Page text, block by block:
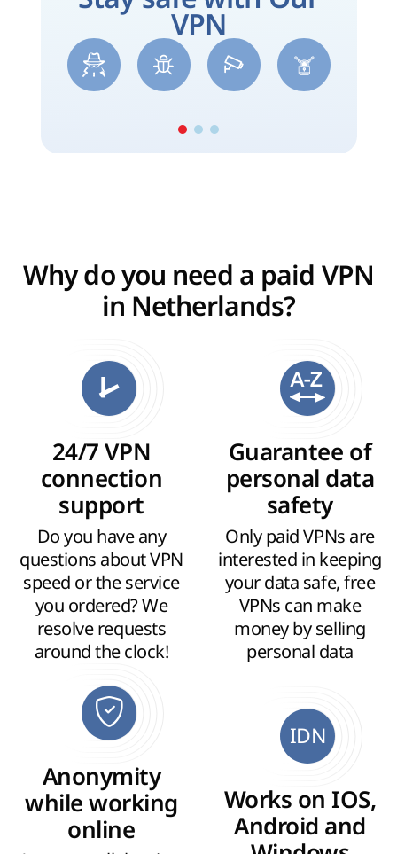
VPN
Why do you need a paid VPN
in Netherlands?
24/7 VPN
connection
support
Do you have any
questions about VPN
speed or the service
you ordered? We
resolve requests
around the clock!
Guarantee of
personal data
safety
Only paid VPNs are
interested in keeping
your data safe, free
VPNs can make
money by selling
personal data
Anonymity
while working
online
IDN
Works on IOS,
Android and